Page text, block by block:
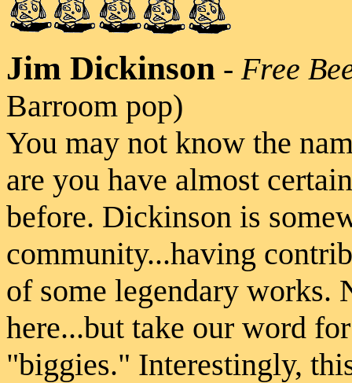
Jim Dickinson -Free
Barroom pop)
You may not know the
are you have almost
before. Dickinson is
community...having
of some legendary works.
here...but take our word
"biggies." Interestingly,